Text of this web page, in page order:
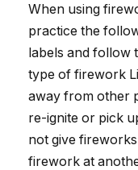
When using
practice the
labels and follow
type of firework
away from other
re-ignite or pick
not give
firework at